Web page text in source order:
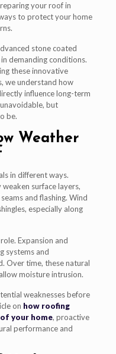
your roof in
to protect your home
stone coated
demanding conditions.
these innovative
we understand how
influence long-term
but
be.
Weather
in different ways.
surface layers,
and flashing. Wind
especially along
Expansion and
systems and
Over time, these natural
moisture intrusion.
weaknesses before
on how roofing
your home, proactive
performance and